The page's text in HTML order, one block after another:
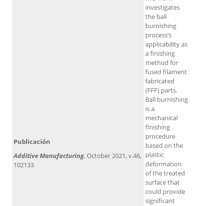
investigates
the ball
burnishing
process’s
applicability as
a finishing
method for
fused filament
fabricated
(FFF) parts.
Ball burnishing
is a
mechanical
finishing
procedure
based on the
plastic
deformation
of the treated
surface that
could provide
significant
Publicación
Additive Manufacturing, October 2021, v.46,
102133